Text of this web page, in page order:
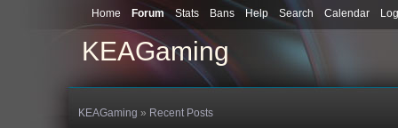
KEAGaming
Home Forum Stats Bans Help Search Calendar
KEAGaming » Recent Posts